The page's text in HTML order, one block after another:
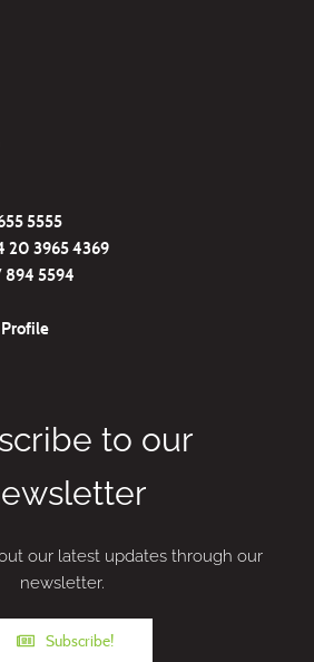
5555
20 3965 4369
894 5594
to our
our latest updates through our
newsletter.
Subscribe!